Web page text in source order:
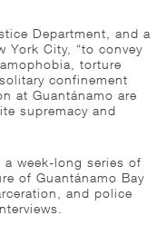
Department, and a
York City, “to convey
torture
confinement
at Guantánamo are
supremacy and
week-long series of
of Guantánamo Bay
and police